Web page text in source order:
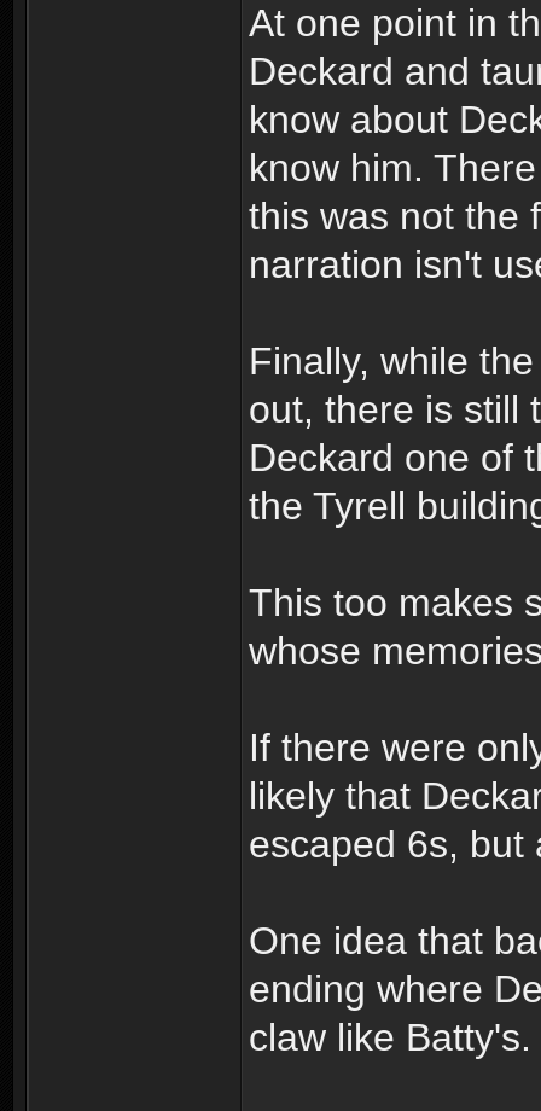
At one point in
Deckard and
know about
know him.
this was not the
narration isn't
Finally, while
out, there is still
Deckard one of
the Tyrell
This too makes
whose
If there were
likely that
escaped 6s, but
One idea that
ending where
claw like Batty's.